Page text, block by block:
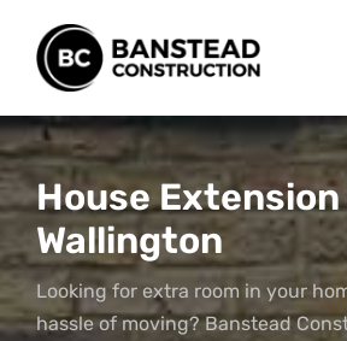
content
Home
About
Services
Projects
House Extension
Wallington
Looking for extra room in your
hassle of moving? Banstead